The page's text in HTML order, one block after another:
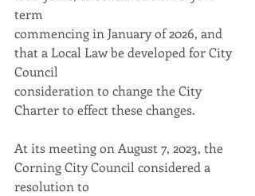
term
commencing in January of 2026, and
that a Local Law be developed for City
Council
consideration to change the City
Charter to effect these changes.
At its meeting on August 7, 2023, the
Corning City Council considered a
resolution to